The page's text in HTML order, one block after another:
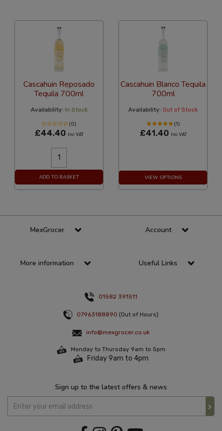
Cascahuin Reposado
Tequila 700ml
Availability: In Stock
(0)
£44.40 Inc VAT
ADD TO BASKET
Cascahuin Blanco Tequila
700ml
Availability: Out of Stock
(1)
£41.40 Inc VAT
VIEW OPTIONS
MexGrocer Account
More information Useful Links
01582 391511
07963188890 (Out of Hours)
info@mexgrocer.co.uk
Monday to Thursday 9am to 5pm
Friday 9am to 4pm
Sign up to the latest offers & news